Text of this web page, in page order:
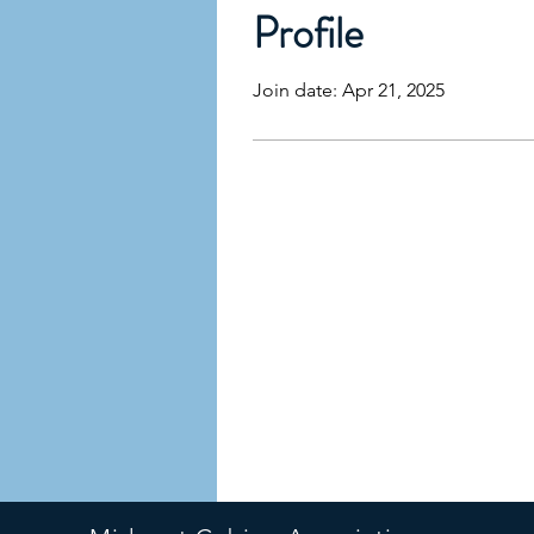
Profile
Join date: Apr 21, 2025